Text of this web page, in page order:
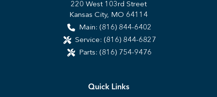
220 West 103rd Street
Kansas City, MO 64114
Main: (816) 844-6402
Service: (816) 844-6827
Parts: (816) 754-9476
Quick Links